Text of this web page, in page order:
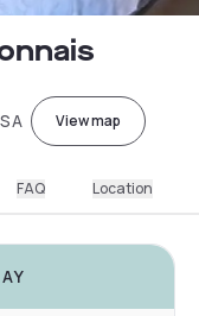
View map
FAQ Location